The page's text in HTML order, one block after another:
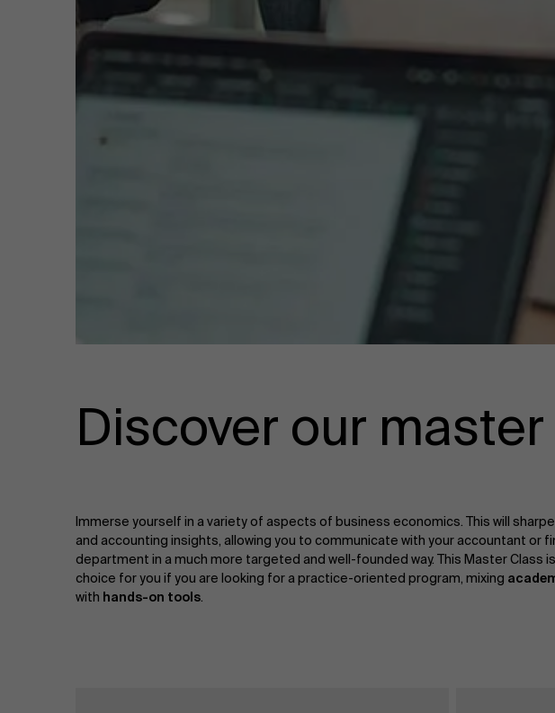
Discover our
Immerse yourself in a variety of aspects of business economics. This will
and accounting insights, allowing you to communicate with your accountant or
department in a much more targeted and well-founded way. This Master Class
choice for you if you are looking for a practice-oriented program, mixing
with hands-on tools.